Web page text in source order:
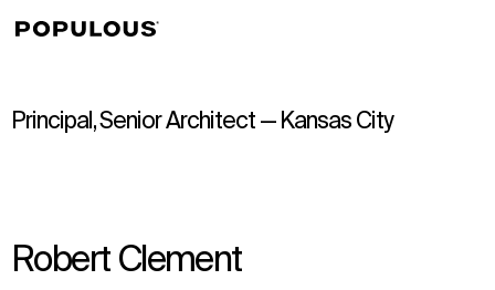
Principal, Senior Architect — Kansas City
Robert Clement
↳View